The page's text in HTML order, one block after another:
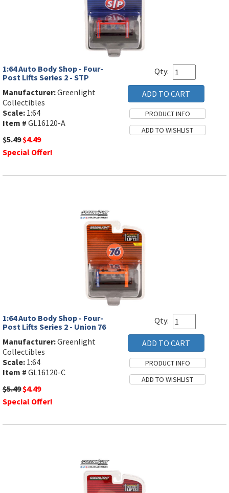
1:64 Auto Body Shop - Four-
Post Lifts Series 2 - STP
Manufacturer:Greenlight
Collectibles
Scale: 1:64
Item # GL16120-A
$5.49 $4.49
Special Offer!
Qty:
1:64 Auto Body Shop - Four-
Post Lifts Series 2 - Union 76
Manufacturer:Greenlight
Collectibles
Scale: 1:64
Item # GL16120-C
$5.49 $4.49
Special Offer!
Qty: